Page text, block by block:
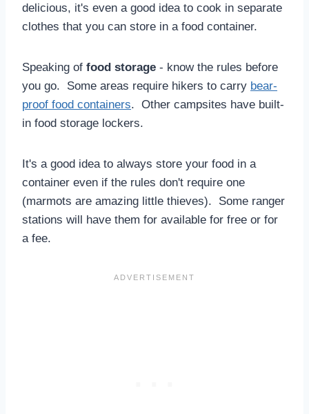
delicious, it's even a good idea to cook in separate
clothes that you can store in a food container.
Speaking of food storage - know the rules before
you go. Some areas require hikers to carry bear-
proof food containers. Other campsites have built-
in food storage lockers.
It's a good idea to always store your food in a
container even if the rules don't require one
(marmots are amazing little thieves). Some ranger
stations will have them for available for free or for
a fee.